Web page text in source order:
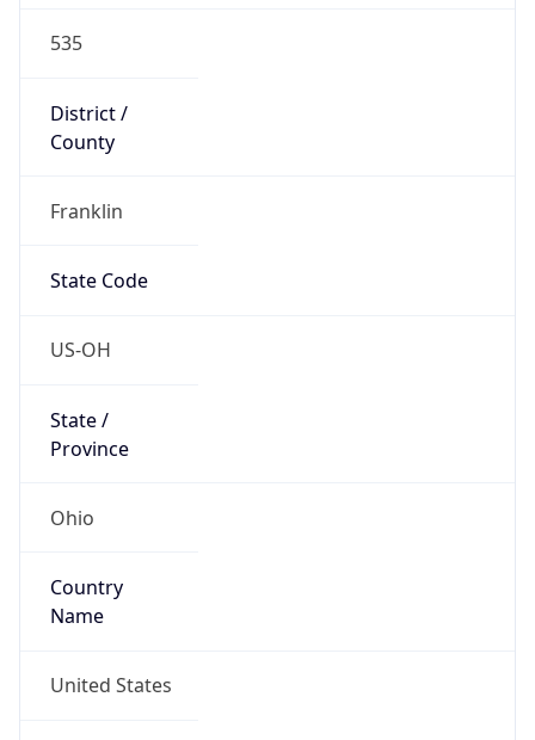
535
District /
County
Franklin
State Code
US-OH
State /
Province
Ohio
Country
Name
United States